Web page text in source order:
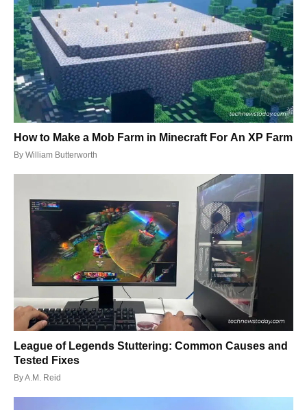
How to Make a Mob Farm in Minecraft For An XP Farm
By William Butterworth
League of Legends Stuttering: Common Causes and
Tested Fixes
ByA.M. Reid